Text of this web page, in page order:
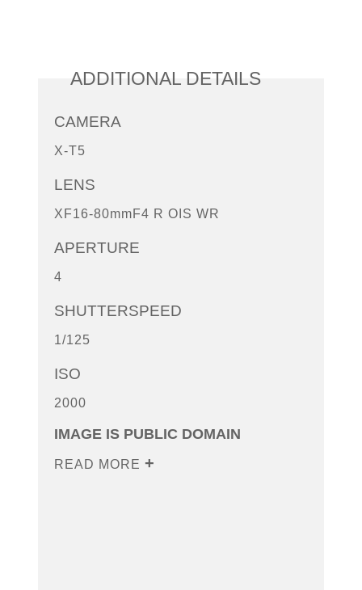
ADDITIONAL DETAILS
CAMERA
X-T5
LENS
XF16-80mmF4 R OIS WR
APERTURE
4
SHUTTERSPEED
1/125
ISO
2000
IMAGE IS PUBLIC DOMAIN
READ MORE